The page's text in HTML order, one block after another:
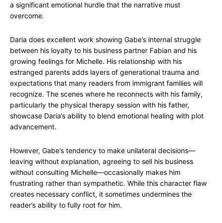
a significant emotional hurdle that the narrative must
overcome.
Daria does excellent work showing Gabe’s internal struggle
between his loyalty to his business partner Fabian and his
growing feelings for Michelle. His relationship with his
estranged parents adds layers of generational trauma and
expectations that many readers from immigrant families will
recognize. The scenes where he reconnects with his family,
particularly the physical therapy session with his father,
showcase Daria’s ability to blend emotional healing with plot
advancement.
However, Gabe’s tendency to make unilateral decisions—
leaving without explanation, agreeing to sell his business
without consulting Michelle—occasionally makes him
frustrating rather than sympathetic. While this character flaw
creates necessary conflict, it sometimes undermines the
reader’s ability to fully root for him.